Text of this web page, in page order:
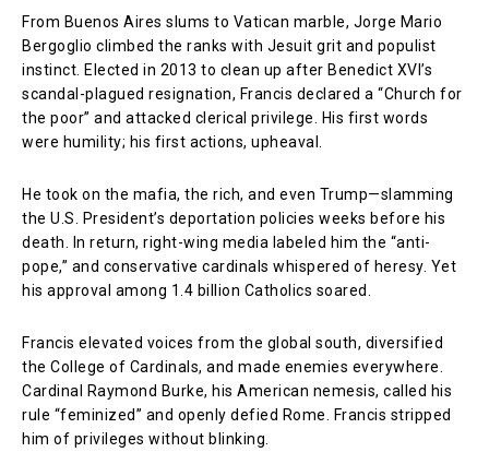
From Buenos Aires slums to Vatican marble, Jorge Mario
Bergoglio climbed the ranks with Jesuit grit and populist
instinct. Elected in 2013 to clean up after Benedict XVI’s
scandal-plagued resignation, Francis declared a “Church for
the poor” and attacked clerical privilege. His first words
were humility; his first actions, upheaval.
He took on the mafia, the rich, and even Trump—slamming
the U.S. President’s deportation policies weeks before his
death. In return, right-wing media labeled him the “anti-
pope,” and conservative cardinals whispered of heresy. Yet
his approval among 1.4 billion Catholics soared.
Francis elevated voices from the global south, diversified
the College of Cardinals, and made enemies everywhere.
Cardinal Raymond Burke, his American nemesis, called his
rule “feminized” and openly defied Rome. Francis stripped
him of privileges without blinking.